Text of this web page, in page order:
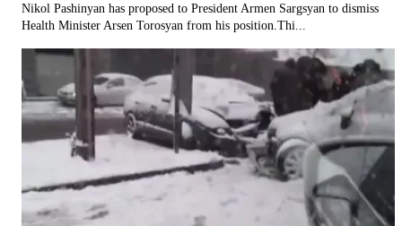
Nikol Pashinyan has proposed to President Armen Sargsyan to dismiss
Health Minister Arsen Torosyan from his position.Thi...